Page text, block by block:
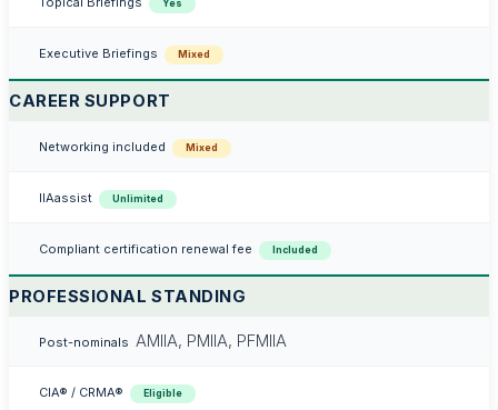
Yes
Executive Briefings Mixed
CAREER SUPPORT
Networking included Mixed
IIAassist Unlimited
Compliant certification renewal fee Included
PROFESSIONAL STANDING
Post-nominals AMIIA, PMIIA, PFMIIA
CIA® / CRMA® Eligible